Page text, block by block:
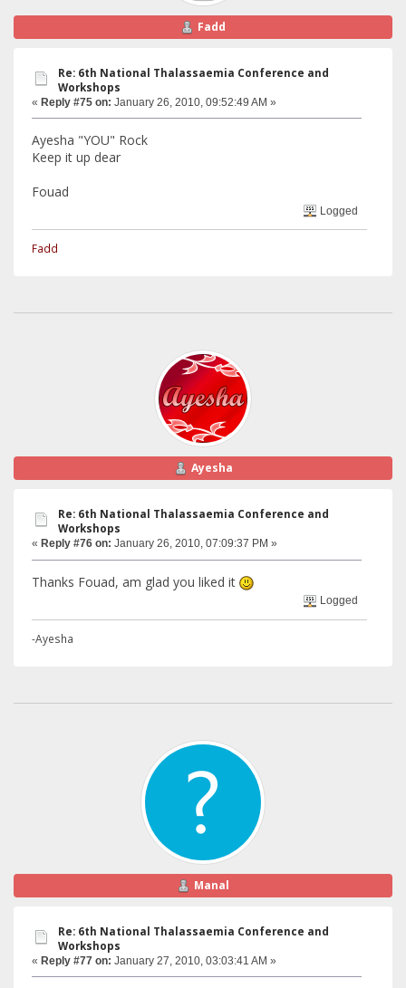
Fadd
Re: 6th National Thalassaemia Conference and
Workshops
« Reply #75 on: January 26, 2010, 09:52:49 AM »
Ayesha "YOU" Rock
Keep it up dear
Fouad
Logged
Fadd
Ayesha
Re: 6th National Thalassaemia Conference and
Workshops
« Reply #76 on: January 26, 2010, 07:09:37 PM »
Thanks Fouad, am glad you liked it
Logged
-Ayesha
Manal
Re: 6th National Thalassaemia Conference and
Workshops
« Reply #77 on: January 27, 2010, 03:03:41 AM »